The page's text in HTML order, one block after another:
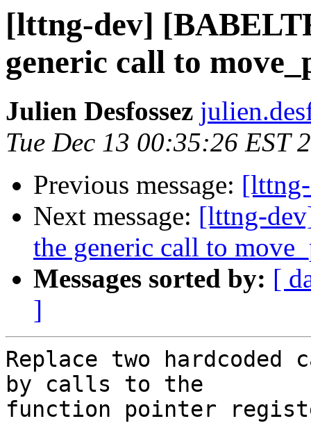
[lttng-dev]
generic call to
Julien Desfossez
Tue Dec 13 00:35:26 EST
Previous message:
Next message: [lttng-
the generic call to
Messages sorted by: [
]
Replace two hardcoded
by calls to the
function pointer